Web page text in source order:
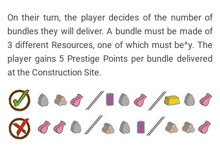
On their turn, the player decides of the number of
bundles they will deliver. A bundle must be made of
3 different Resources, one of which must be^y. The
player gains 5 Prestige Points per bundle delivered
at the Construction Site.